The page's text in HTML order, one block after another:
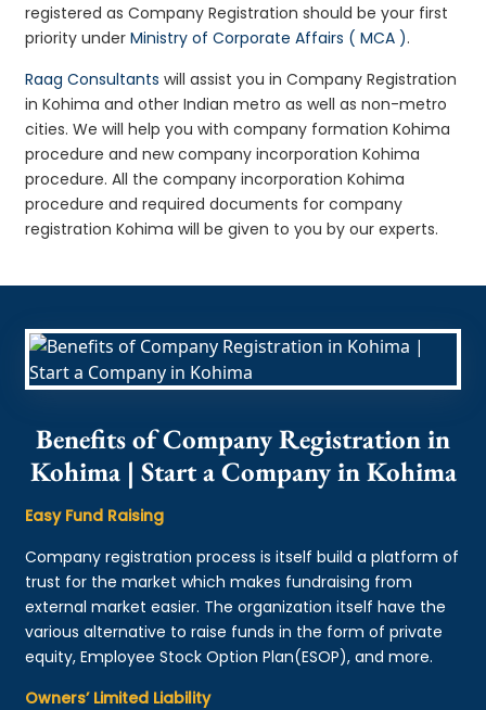
registered as Company Registration should be your first
priority underMinistry of Corporate Affairs ( MCA ).
Raag Consultants will assist you in Company Registration
in Kohima and other Indian metro as well as non-metro
cities. We will help you with company formation Kohima
procedure and new company incorporation Kohima
procedure. All the company incorporation Kohima
procedure and required documents for company
registration Kohima will be given to you by our experts.
Benefits of Company Registration in
Kohima | Start a Company in Kohima
Easy Fund Raising
Company registration process is itself build a platform of
trust for the market which makes fundraising from
external market easier. The organization itself have the
various alternative to raise funds in the form of private
equity, Employee Stock Option Plan(ESOP), and more.
Owners’ Limited Liability